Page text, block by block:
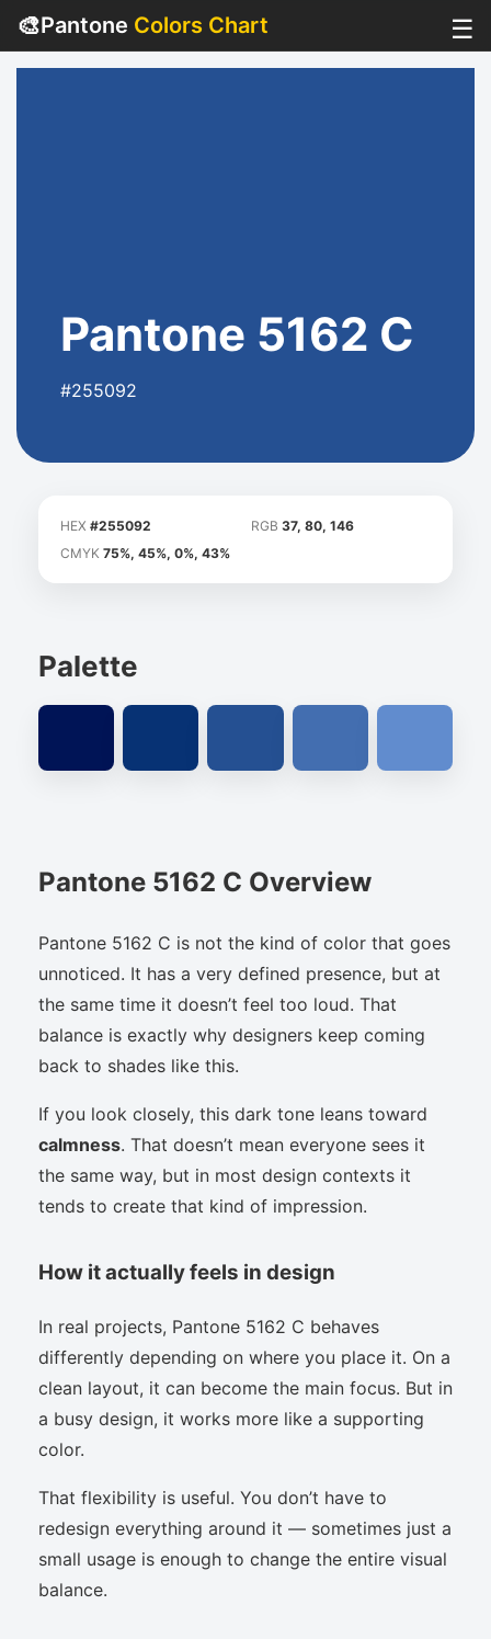
🎨Pantone Colors Chart ☰
Pantone 5162 C
#255092
HEX #255092 RGB 37, 80, 146
CMYK 75%, 45%, 0%, 43%
Palette
Pantone 5162 C Overview
Pantone 5162 C is not the kind of color that goes
unnoticed. It has a very defined presence, but at
the same time it doesn’t feel too loud. That
balance is exactly why designers keep coming
back to shades like this.
If you look closely, this dark tone leans toward
calmness. That doesn’t mean everyone sees it
the same way, but in most design contexts it
tends to create that kind of impression.
How it actually feels in design
In real projects, Pantone 5162 C behaves
differently depending on where you place it. On a
clean layout, it can become the main focus. But in
a busy design, it works more like a supporting
color.
That flexibility is useful. You don’t have to
redesign everything around it — sometimes just a
small usage is enough to change the entire visual
balance.